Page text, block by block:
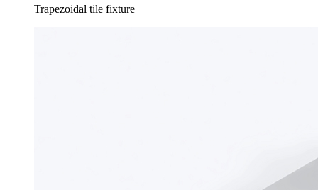
Trapezoidal tile fixture